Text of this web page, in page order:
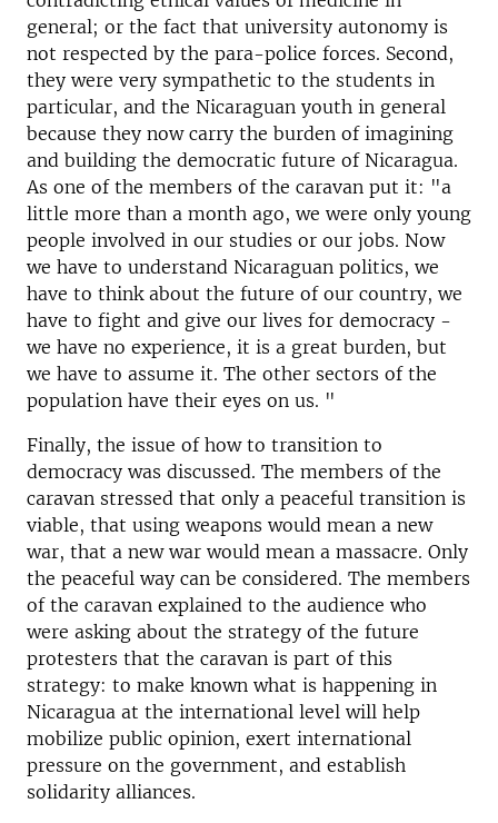
general; or the fact that university autonomy is
not respected by the para-police forces. Second,
they were very sympathetic to the students in
particular, and the Nicaraguan youth in general
because they now carry the burden of imagining
and building the democratic future of Nicaragua.
As one of the members of the caravan put it: "a
little more than a month ago, we were only young
people involved in our studies or our jobs. Now
we have to understand Nicaraguan politics, we
have to think about the future of our country, we
have to fight and give our lives for democracy -
we have no experience, it is a great burden, but
we have to assume it. The other sectors of the
population have their eyes on us. "
Finally, the issue of how to transition to
democracy was discussed. The members of the
caravan stressed that only a peaceful transition is
viable, that using weapons would mean a new
war, that a new war would mean a massacre. Only
the peaceful way can be considered. The members
of the caravan explained to the audience who
were asking about the strategy of the future
protesters that the caravan is part of this
strategy: to make known what is happening in
Nicaragua at the international level will help
mobilize public opinion, exert international
pressure on the government, and establish
solidarity alliances.